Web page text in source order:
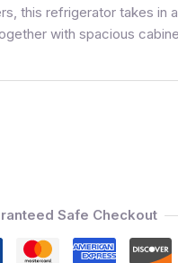
this refrigerator takes in
with spacious
Safe Checkout